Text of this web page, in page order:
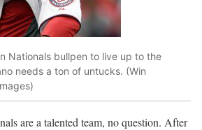
Nationals bullpen to live up to the
needs a ton of untucks. (Win
are a talented team, no question. After